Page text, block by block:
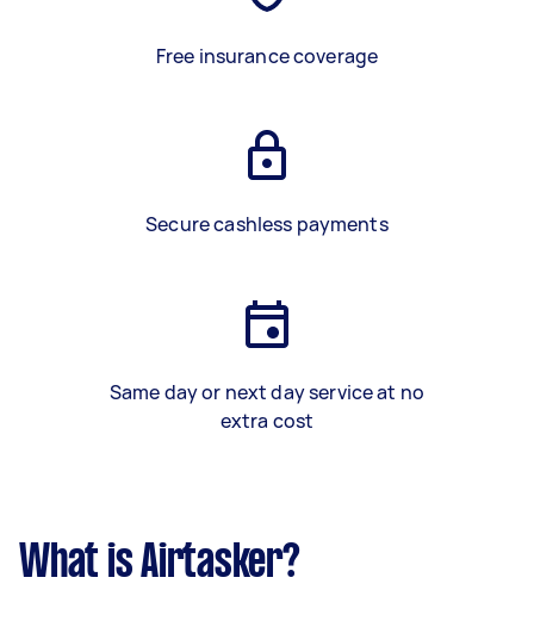
Free insurance coverage
Secure cashless payments
Same day or next day service at no
extra cost
What is Airtasker?